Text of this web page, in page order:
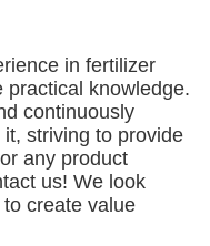
in fertilizer
practical knowledge.
continuously
striving to provide
any product
us! We look
create value